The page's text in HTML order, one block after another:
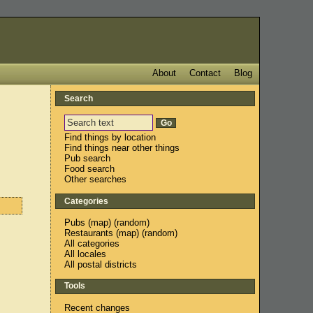
Blog
Contact
About
Search
Find things by location
Find things near other things
Pub search
Food search
Other searches
Categories
Pubs (map) (random)
Restaurants (map) (random)
All categories
All locales
All postal districts
Tools
Recent changes